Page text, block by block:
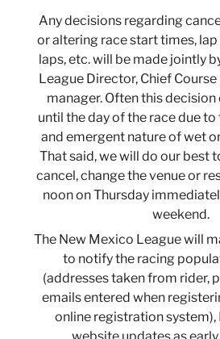
Any decisions regarding
or altering race start times,
laps, etc. will be made jointly
League Director, Chief Course
manager. Often this
until the day of the race due
and emergent nature of wet
That said, we will do our best
cancel, change the venue or
noon on Thursday
weekend.
The New Mexico League will
to notify the racing
(addresses taken from rider,
emails entered when
online registration system),